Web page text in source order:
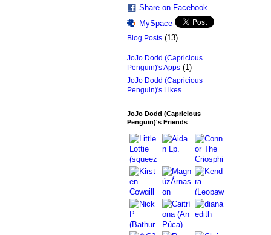
Share on Facebook
MySpace
Blog Posts(13)
JoJo Dodd (Capricious
Penguin)'s Apps(1)
JoJo Dodd (Capricious
Penguin)'s Likes
JoJo Dodd (Capricious
Penguin)'s Friends